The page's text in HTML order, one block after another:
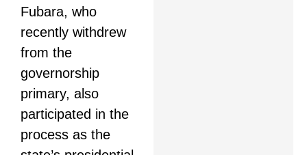
Fubara, who
recently withdrew
from the
governorship
primary, also
participated in the
process as the